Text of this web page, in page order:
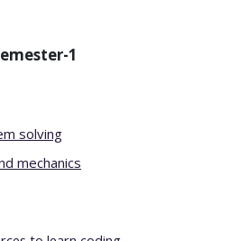
1
solving
mechanics